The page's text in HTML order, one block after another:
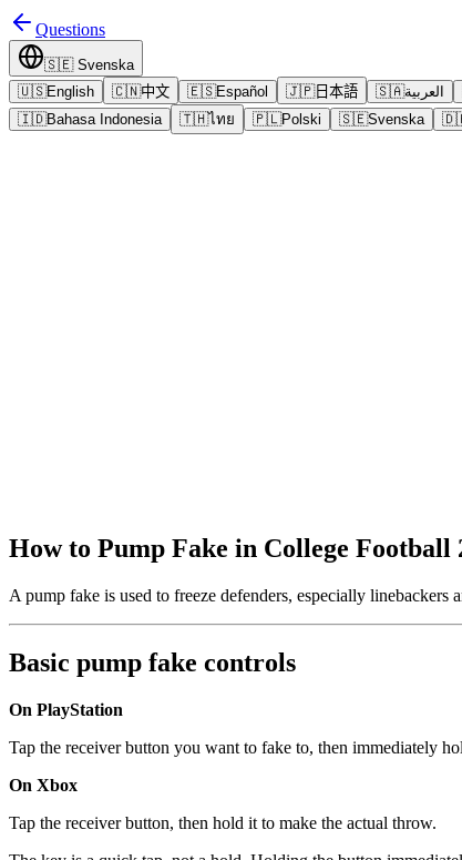
Questions
🇸🇪 Svenska
🇺🇸English 🇨🇳中文 🇪🇸Español 🇯🇵日本語 🇸🇦العربية
🇮🇩Bahasa Indonesia 🇹🇭ไทย 🇵🇱Polski 🇸🇪Svenska
How to Pump Fake in College Football
A pump fake is used to freeze defenders, especially
Basic pump fake controls
On PlayStation
Tap the receiver button you want to fake to, then immediately
On Xbox
Tap the receiver button, then hold it to make the actual throw.